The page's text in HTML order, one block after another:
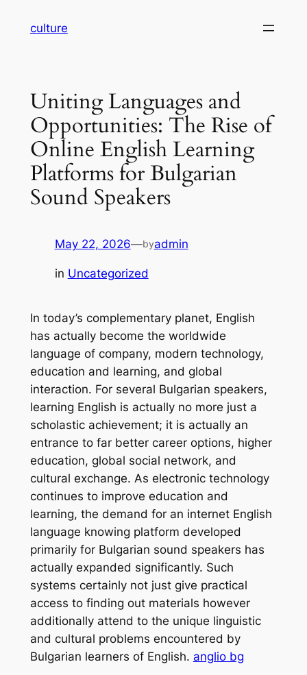
culture
Uniting Languages and
Opportunities: The Rise of
Online English Learning
Platforms for Bulgarian
Sound Speakers
May 22, 2026—byadmin
in Uncategorized
In today’s complementary planet, English
has actually become the worldwide
language of company, modern technology,
education and learning, and global
interaction. For several Bulgarian speakers,
learning English is actually no more just a
scholastic achievement; it is actually an
entrance to far better career options, higher
education, global social network, and
cultural exchange. As electronic technology
continues to improve education and
learning, the demand for an internet English
language knowing platform developed
primarily for Bulgarian sound speakers has
actually expanded significantly. Such
systems certainly not just give practical
access to finding out materials however
additionally attend to the unique linguistic
and cultural problems encountered by
Bulgarian learners of English. anglio bg